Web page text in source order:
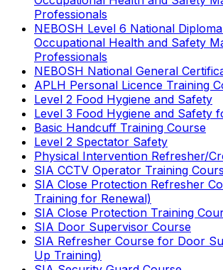
Professionals
NEBOSH Level 6 National
Occupational Health and Safety
Professionals
NEBOSH National General
APLH Personal Licence Training
Level 2 Food Hygiene and Safety
Level 3 Food Hygiene and Safety
Basic Handcuff Training Course
Level 2 Spectator Safety
Physical Intervention Refresher/
SIA CCTV Operator Training
SIA Close Protection Refresher
Training for Renewal)
SIA Close Protection Training
SIA Door Supervisor Course
SIA Refresher Course for Door
Up Training)